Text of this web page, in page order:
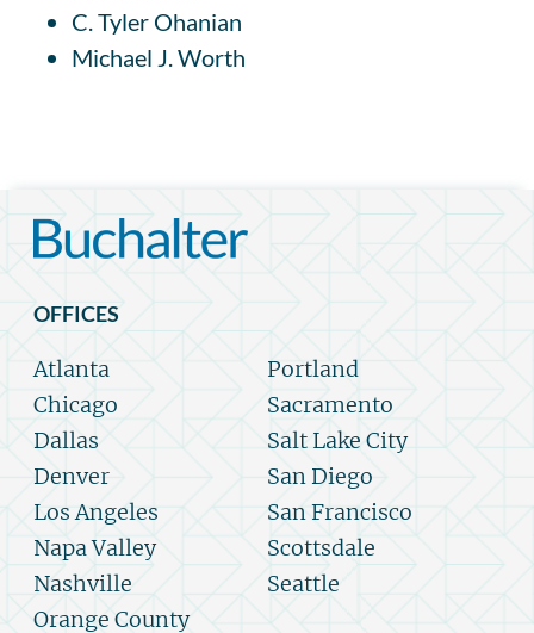
C. Tyler Ohanian
Michael J. Worth
OFFICES
Atlanta
Chicago
Dallas
Denver
Los Angeles
Napa Valley
Nashville
Orange County
Portland
Sacramento
Salt Lake City
San Diego
San Francisco
Scottsdale
Seattle